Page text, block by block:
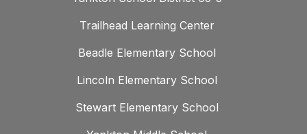
Trailhead Learning Center
Beadle Elementary School
Lincoln Elementary School
Stewart Elementary School